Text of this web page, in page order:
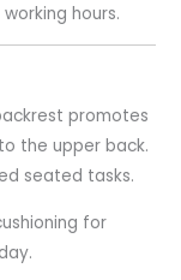
hours.
promotes
the upper back.
seated tasks.
for